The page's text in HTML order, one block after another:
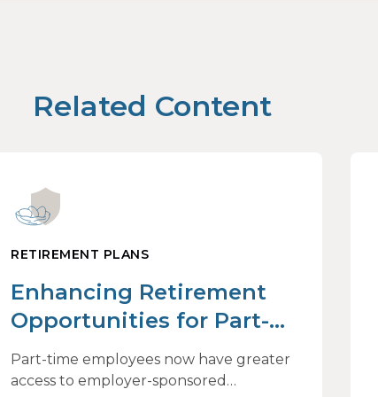
Related Content
RETIREMENT PLANS
Enhancing Retirement
Opportunities for Part-
Time Employees
Part-time employees now have greater
access to employer-sponsored